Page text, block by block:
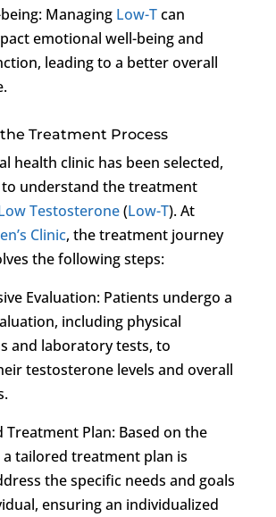
Managing Low-Tcan
emotional well-being and
leading to a better overall
Treatment Process
health clinic has been selected,
to understand the treatment
Testosterone(Low-T). At
Clinic, the treatment journey
the following steps:
Evaluation: Patients undergo a
including physical
and laboratory tests, to
testosterone levels and overall
Treatment Plan: Based on the
a tailored treatment plan is
the specific needs and goals
ensuring an individualized